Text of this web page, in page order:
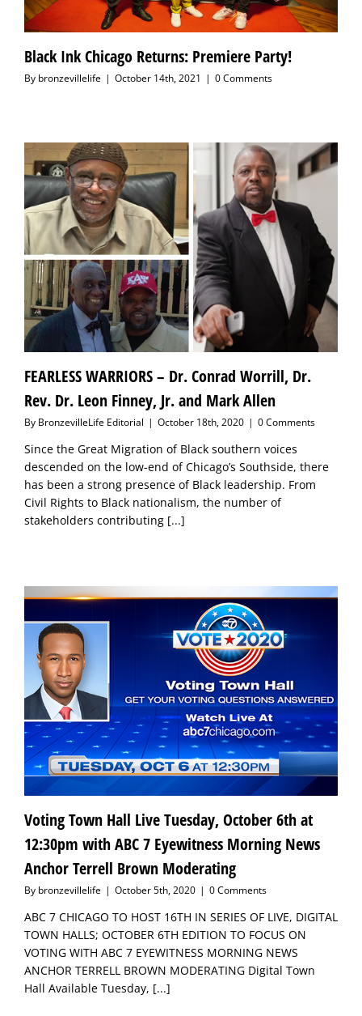
Black Ink Chicago Returns: Premiere Party!
By bronzevillelife | October 14th, 2021 | 0 Comments
FEARLESS WARRIORS – Dr. Conrad Worrill, Dr.
Rev. Dr. Leon Finney, Jr. and Mark Allen
By BronzevilleLife Editorial | October 18th, 2020 | 0 Comments
Since the Great Migration of Black southern voices
descended on the low-end of Chicago’s Southside, there
has been a strong presence of Black leadership. From
Civil Rights to Black nationalism, the number of
stakeholders contributing [...]
Voting Town Hall Live Tuesday, October 6th at
12:30pm with ABC 7 Eyewitness Morning News
Anchor Terrell Brown Moderating
By bronzevillelife | October 5th, 2020 | 0 Comments
ABC 7 CHICAGO TO HOST 16TH IN SERIES OF LIVE, DIGITAL
TOWN HALLS; OCTOBER 6TH EDITION TO FOCUS ON
VOTING WITH ABC 7 EYEWITNESS MORNING NEWS
ANCHOR TERRELL BROWN MODERATING Digital Town
Hall Available Tuesday, [...]